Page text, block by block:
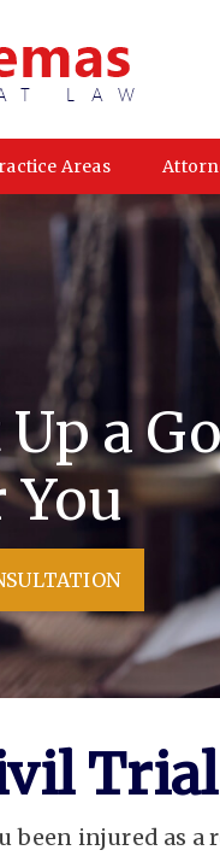
Areas
Up a
You
been injured as a